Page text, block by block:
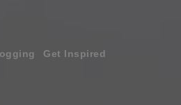
Get Inspired